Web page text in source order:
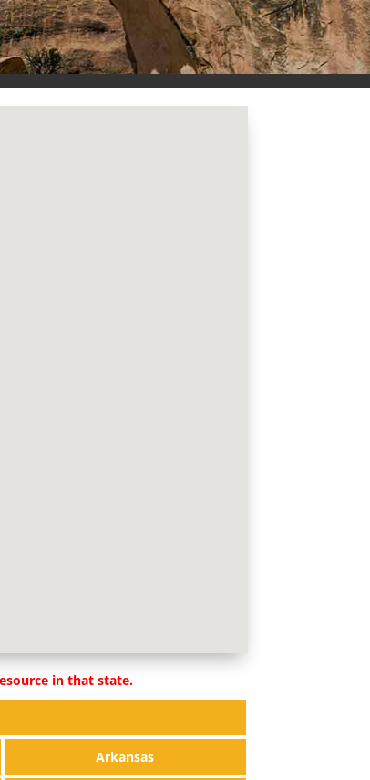
in that state.
Arkansas